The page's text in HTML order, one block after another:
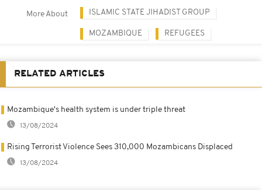
More About ISLAMIC STATE JIHADIST GROUP
MOZAMBIQUE REFUGEES
RELATED ARTICLES
Mozambique's health system is under triple threat
13/08/2024
Rising Terrorist Violence Sees 310,000 Mozambicans Displaced
13/08/2024